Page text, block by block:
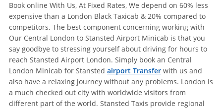
Book online With Us, At Fixed Rates, We depend on 60% less
expensive than a London Black Taxicab & 20% compared to
competitors. The best component concerning working with
Our Central London to Stansted Airport Minicab is that you
say goodbye to stressing yourself about driving for hours to
reach Stansted Airport London. Simply book an Central
London Minicab for Stansted airport Transferwith us and
also have a relaxing journey without any problems. London is
a much checked out city with worldwide visitors from
different part of the world. Stansted Taxis provide regional